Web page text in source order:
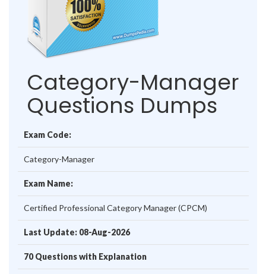
Category-Manager
Questions Dumps
Exam Code:
Category-Manager
Exam Name:
Certified Professional Category Manager (CPCM)
Last Update: 08-Aug-2026
70 Questions with Explanation